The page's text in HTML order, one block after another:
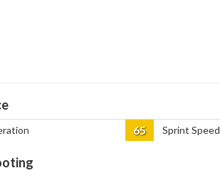
65 Sprint Speed